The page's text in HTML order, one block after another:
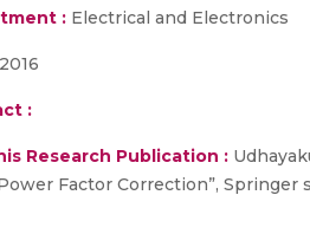
: Electrical and Electronics
2016
:
Research Publication :
Factor Correction”, Springer